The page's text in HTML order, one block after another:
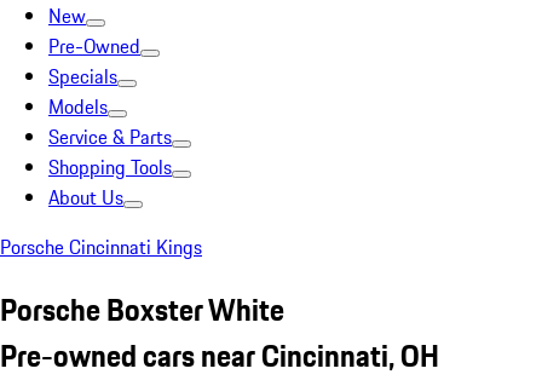
New
Pre-Owned
Specials
Models
Service & Parts
Shopping Tools
About Us
Porsche Cincinnati Kings
Porsche Boxster White
Pre-owned cars near Cincinnati, OH